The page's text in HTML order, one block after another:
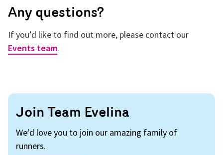
Any questions?
If you’d like to find out more, please contact our
Events team.
Join Team Evelina
We’d love you to join our amazing family of
runners.